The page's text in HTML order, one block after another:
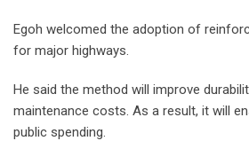
Egoh welcomed the adoption of
for major highways.
He said the method will improve
maintenance costs. As a result, it will
public spending.